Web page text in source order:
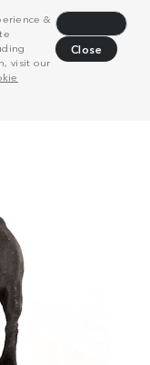
&
visit our
Close